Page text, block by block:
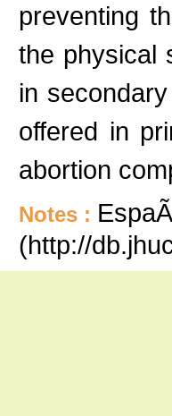
preventing
the physical
in
offered in
abortion
Notes :
(http://